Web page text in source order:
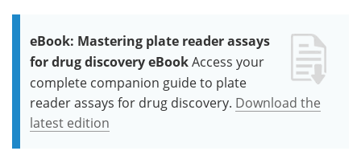
eBook: Mastering plate reader assays
for drug discovery eBookAccess your
complete companion guide to plate
reader assays for drug discovery. Download the
latest edition